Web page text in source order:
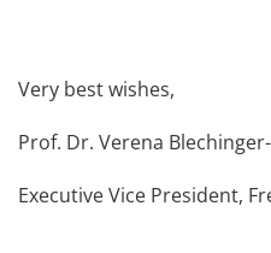
Very best wishes,
Prof. Dr. Verena
Executive Vice President,